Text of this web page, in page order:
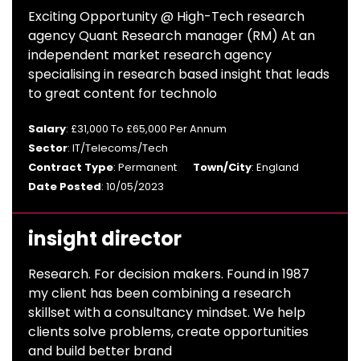
Exciting Opportunity @ High-Tech research
agency Quant Research manager (RM) At an
independent market research agency
specialising in research based insight that leads
to great content for technolo
Salary: £31,000 To £65,000 Per Annum
Sector: IT/Telecoms/Tech
Contract Type: Permanent Town/City: England
Date Posted: 10/05/2023
insight director
Research. For decision makers. Found in 1987
my client has been combining a research
skillset with a consultancy mindset. We help
clients solve problems, create opportunities
and build better brand